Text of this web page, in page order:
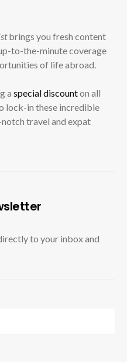
brings you fresh content
to-the-minute coverage
of life abroad.
a special discounton all
lock-in these incredible
travel and expat
to your inbox and